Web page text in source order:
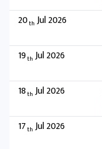
20th Jul 2026
19th Jul 2026
18th Jul 2026
17th Jul 2026